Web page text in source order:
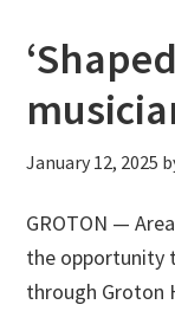
January 12, 2025
GROTON —
the opportunity
through Groton